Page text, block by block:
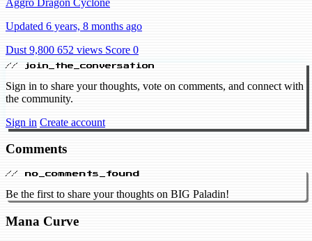
Updated 6 years, 8 months ago
Dust 9,800 652 views Score 0
// join_the_conversation
Sign in to share your thoughts, vote on comments, and connect with
the community.
Sign in Create account
Comments
// no_comments_found
Be the first to share your thoughts on BIG Paladin!
Mana Curve